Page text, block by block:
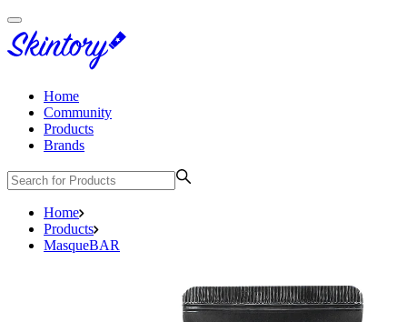
Home
Community
Products
Brands
Home
Products
MasqueBAR